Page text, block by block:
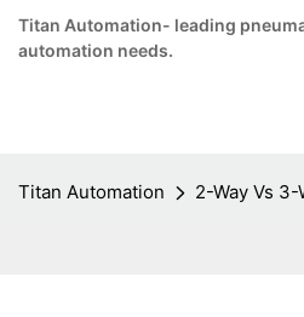
Titan Automation- leading
automation needs.
Titan Automation 2-Way Vs 3-